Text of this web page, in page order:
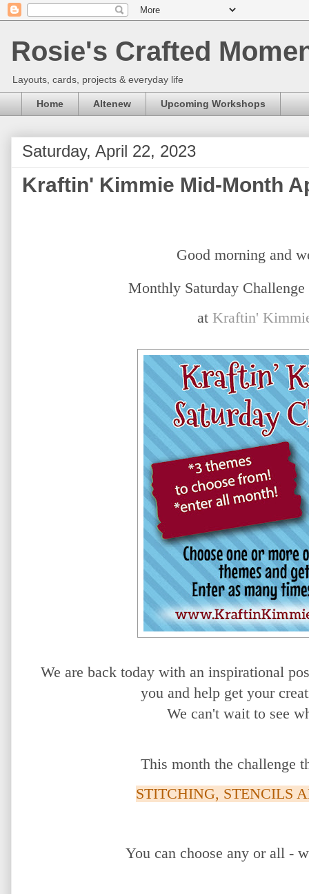
Rosie's Crafted
Layouts, cards, projects & everyday life
Home Altenew Upcoming Workshops
Saturday, April 22, 2023
Kraftin' Kimmie Mid-Month
Good morning and
Monthly Saturday
at Kraftin'
We are back today with an inspirational
you and help get your
We can't wait to see
This month the challenge
STITCHING, STENCILS
You can choose any or all -